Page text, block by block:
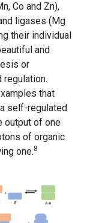
Co and Zn),
ligases (Mg
their individual
and
or
regulation.
that
self-regulated
output of one
of organic
one.8